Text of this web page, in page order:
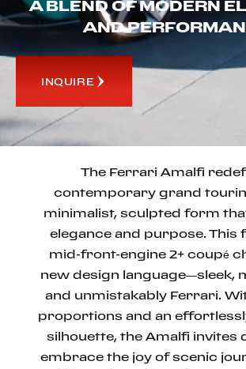
A BLEND OF MODERN
AND
INQUIRE
The Ferrari Amalfi
contemporary grand
minimalist, sculpted form
elegance and purpose. This
mid-front-engine 2+ coupé
new design language—sleek,
and unmistakably Ferrari.
proportions and an
silhouette, the Amalfi invites
embrace the joy of scenic